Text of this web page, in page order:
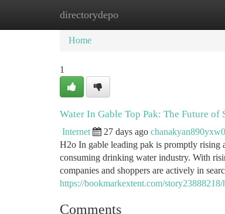
directorydepo
Home New Site Listings
Home
1
Water In Gable Top Pak: The Future
Internet 27 days ago chanakyan890yxw0
H2o In gable leading pak is promptly rising
consuming drinking water industry. With
companies and shoppers are actively in
https://bookmarkextent.com/
Comments